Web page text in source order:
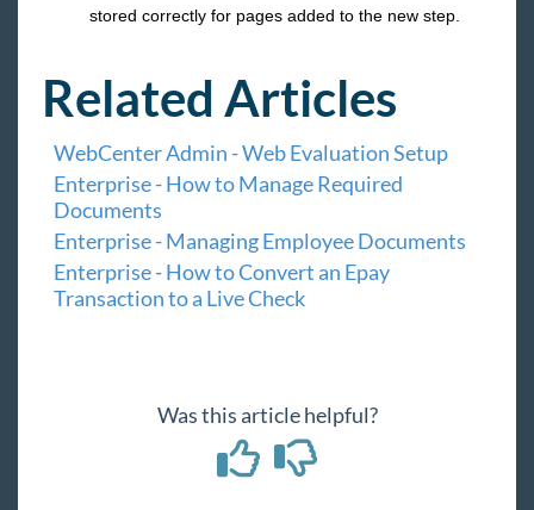
stored correctly for pages added to the new step.
Related Articles
WebCenter Admin - Web Evaluation Setup
Enterprise - How to Manage Required
Documents
Enterprise - Managing Employee Documents
Enterprise - How to Convert an Epay
Transaction to a Live Check
Was this article helpful?